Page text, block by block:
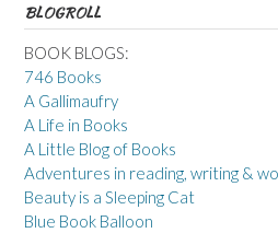
BLOGROLL
BOOK BLOGS:
746 Books
A Gallimaufry
A Life in Books
A Little Blog of Books
Adventures in reading, writing &
Beauty is a Sleeping Cat
Blue Book Balloon